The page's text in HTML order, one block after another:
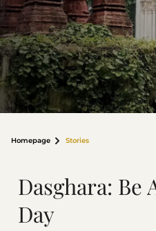
Homepage Stories
Dasghara: Be
Day